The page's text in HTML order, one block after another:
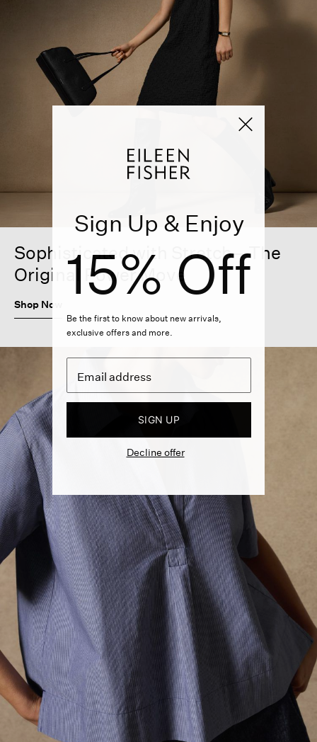
Sophisticated with Stretch—The
Original Power Move
Shop Now
Sign Up & Enjoy
15% Off
Be the first to know about new arrivals,
exclusive offers and more.
SIGN UP
Decline offer